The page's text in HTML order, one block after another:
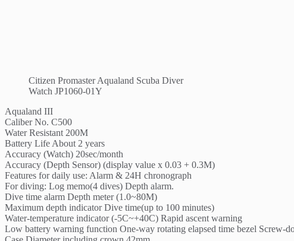
Citizen Promaster Aqualand Scuba Diver
Watch JP1060-01Y
Aqualand III
Caliber No. C500
Water Resistant 200M
Battery Life About 2 years
Accuracy (Watch) 20sec/month
Accuracy (Depth Sensor) (display value x 0.03 + 0.3M)
Features for daily use: Alarm & 24H chronograph
For diving: Log memo(4 dives) Depth alarm.
Dive time alarm Depth meter (1.0~80M)
Maximum depth indicator Dive time(up to 100 minutes)
Water-temperature indicator (-5C~+40C) Rapid ascent warning
Low battery warning function One-way rotating elapsed time bezel Screw-